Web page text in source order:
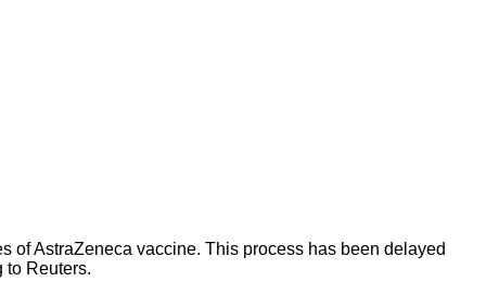
of AstraZeneca vaccine. This process has been delayed
to Reuters.